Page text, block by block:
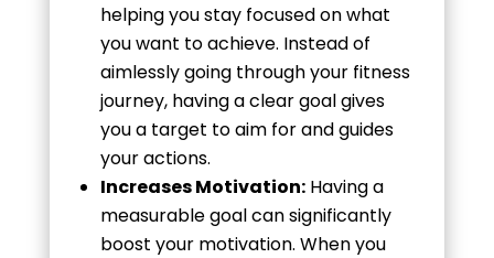
helping you stay focused on what
you want to achieve. Instead of
aimlessly going through your fitness
journey, having a clear goal gives
you a target to aim for and guides
your actions.
Increases Motivation:Having a
measurable goal can significantly
boost your motivation. When you